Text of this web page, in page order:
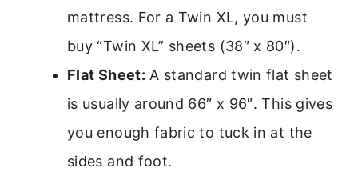
mattress. For a Twin XL, you must
buy “Twin XL” sheets (38″ x 80″).
Flat Sheet: A standard twin flat sheet
is usually around 66″ x 96″. This gives
you enough fabric to tuck in at the
sides and foot.